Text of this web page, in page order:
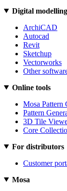
Digital modelling
ArchiCAD
Autocad
Revit
Sketchup
Vectorworks
Other
Online tools
Mosa Pattern
Pattern
3D Tile
Core
For distributors
Customer
Mosa